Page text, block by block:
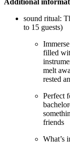
Additional
sound ritual:
to 15 guests)
filled
melt
rested
Perfect
friends
What’s